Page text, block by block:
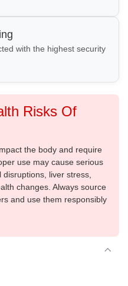
with the highest security
Risks Of
the body and require
use may cause serious
liver stress,
changes. Always source
and use them responsibly